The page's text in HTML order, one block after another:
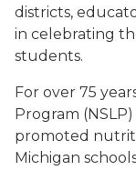
districts,
in celebrating
students.
For over 75
Program
promoted
Michigan